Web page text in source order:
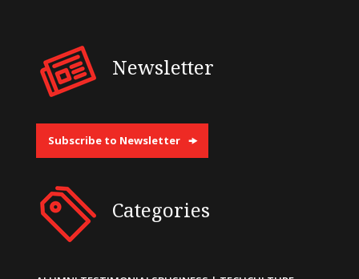
Newsletter
Subscribe to Newsletter
Categories